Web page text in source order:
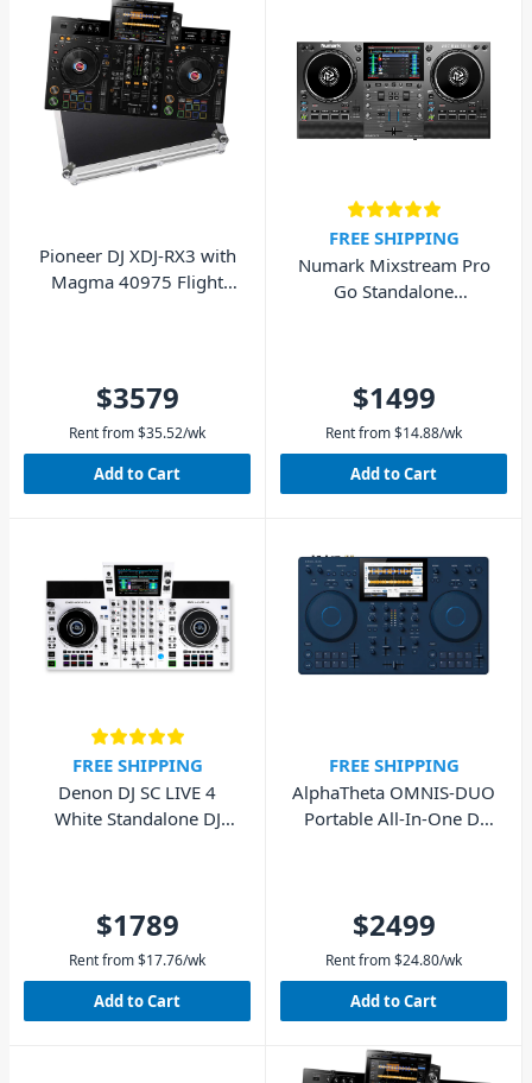
Pioneer DJ XDJ-RX3 with
Magma 40975 Flight
$3579
Rent from$35.52/wk
Add to Cart
FREE SHIPPING
Numark Mixstream Pro
Go Standalone
$1499
Rent from$14.88/wk
Add to Cart
FREE SHIPPING
Denon DJ SC LIVE 4
White Standalone DJ
$1789
Rent from$17.76/wk
Add to Cart
FREE SHIPPING
AlphaTheta OMNIS-DUO
Portable All-In-One DJ
$2499
Rent from$24.80/wk
Add to Cart